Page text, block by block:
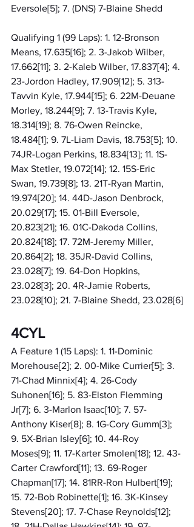
Eversole[5]; 7. (DNS) 7-Blaine Shedd
Qualifying 1 (99 Laps): 1. 12-Bronson
Means, 17.635[16]; 2. 3-Jakob Wilber,
17.662[11]; 3. 2-Kaleb Wilber, 17.837[4]; 4.
23-Jordon Hadley, 17.909[12]; 5. 313-
Tavvin Kyle, 17.944[15]; 6. 22M-Deuane
Morley, 18.244[9]; 7. 13-Travis Kyle,
18.314[19]; 8. 76-Owen Reincke,
18.484[1]; 9. 7L-Liam Davis, 18.753[5]; 10.
74JR-Logan Perkins, 18.834[13]; 11. 1S-
Max Stetler, 19.072[14]; 12. 15S-Eric
Swan, 19.739[8]; 13. 21T-Ryan Martin,
19.974[20]; 14. 44D-Jason Denbrock,
20.029[17]; 15. 01-Bill Eversole,
20.823[21]; 16. 01C-Dakoda Collins,
20.824[18]; 17. 72M-Jeremy Miller,
20.864[2]; 18. 35JR-David Collins,
23.028[7]; 19. 64-Don Hopkins,
23.028[3]; 20. 4R-Jamie Roberts,
23.028[10]; 21. 7-Blaine Shedd, 23.028[6]
4CYL
A Feature 1 (15 Laps): 1. 11-Dominic
Morehouse[2]; 2. 00-Mike Currier[5]; 3.
71-Chad Minnix[4]; 4. 26-Cody
Suhonen[16]; 5. 83-Elston Flemming
Jr[7]; 6. 3-Marlon Isaac[10]; 7. 57-
Anthony Kiser[8]; 8. 1G-Cory Gumm[3];
9. 5X-Brian Isley[6]; 10. 44-Roy
Moses[9]; 11. 17-Karter Smolen[18]; 12. 43-
Carter Crawford[11]; 13. 69-Roger
Chapman[17]; 14. 81RR-Ron Hulbert[19];
15. 72-Bob Robinette[1]; 16. 3K-Kinsey
Stevens[20]; 17. 7-Chase Reynolds[12];